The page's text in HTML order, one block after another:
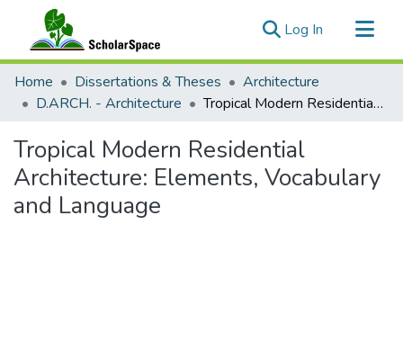
Log In (current)
Communities & Collections
All of ScholarSpace
Home Dissertations & Theses
Architecture
D.ARCH. - Architecture
Tropical Modern Residential Architecture: Elements, Vocabulary and Language
Tropical Modern Residential
Architecture: Elements, Vocabulary
and Language